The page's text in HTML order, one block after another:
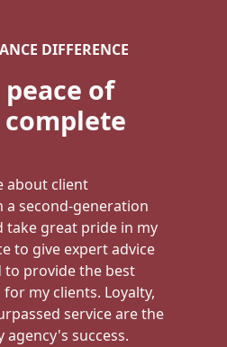
DIFFERENCE
of
about client
a second-generation
take great pride in my
to give expert advice
to provide the best
my clients. Loyalty,
service are the
success.